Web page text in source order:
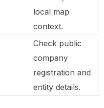
local map
context.
Check public
company
registration and
entity details.